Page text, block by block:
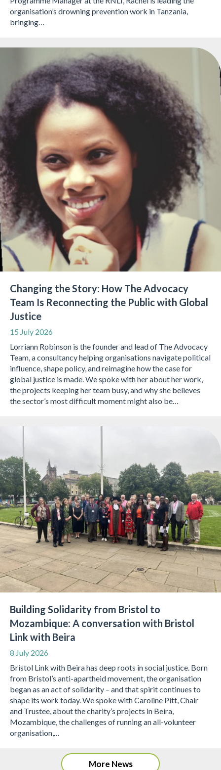
organisation’s drowning prevention work in Tanzania,
bringing…
Changing the Story: How The Advocacy
Team Is Reconnecting the Public with Global
Justice
15 July 2026
Lorriann Robinson is the founder and lead of The Advocacy
Team, a consultancy helping organisations navigate political
influence, shape policy, and reimagine how the case for
global justice is made. We spoke with her about her work,
the projects keeping her team busy, and why she believes
the sector’s most difficult moment might also be…
Building Solidarity from Bristol to
Mozambique: A conversation with Bristol
Link with Beira
8 July 2026
Bristol Link with Beira has deep roots in social justice. Born
from Bristol’s anti-apartheid movement, the organisation
began as an act of solidarity – and that spirit continues to
shape its work today. We spoke with Caroline Pitt, Chair
and Trustee, about the charity’s projects in Beira,
Mozambique, the challenges of running an all-volunteer
organisation,…
More News